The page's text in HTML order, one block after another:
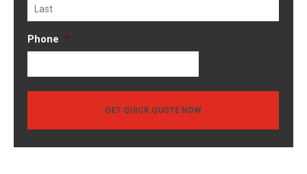
Phone *
GET QUICK QUOTE NOW